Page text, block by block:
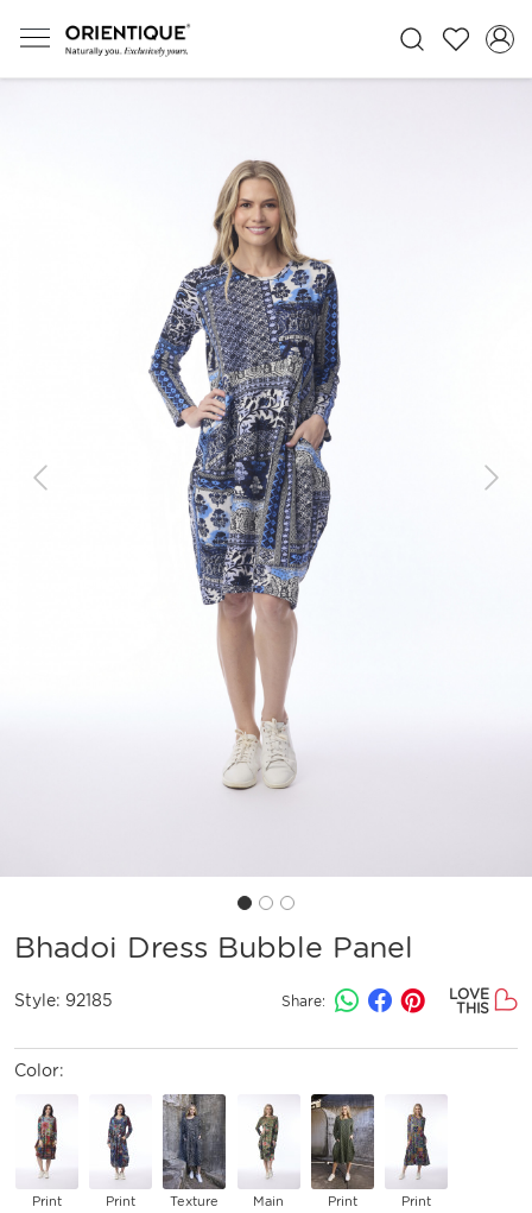
Previous Next
Bhadoi Dress Bubble Panel
Style: 92185 Share:
LOVE
THIS
Color:
Print Print Texture Main Print Print